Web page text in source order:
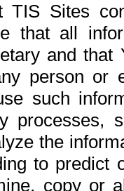
TIS Sites
that all
and
person or
such
processes,
the
to
copy or